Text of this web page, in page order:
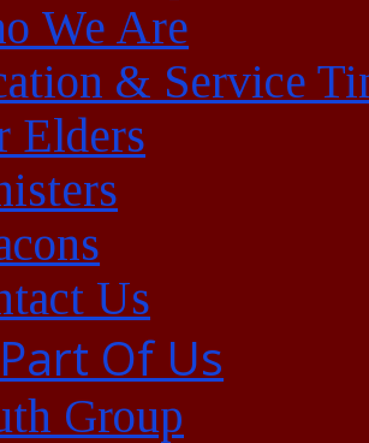
We Are
& Service
Elders
Us
Of Us
Group